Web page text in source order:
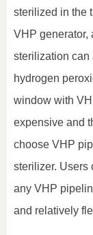
sterilized in the
VHP generator,
sterilization can
hydrogen
window with
expensive and
choose VHP
sterilizer. Users
any VHP
and relatively